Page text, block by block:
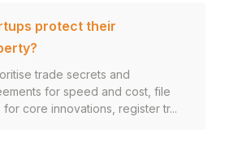
protect their
trade secrets and
for speed and cost, file
core innovations, register tr...